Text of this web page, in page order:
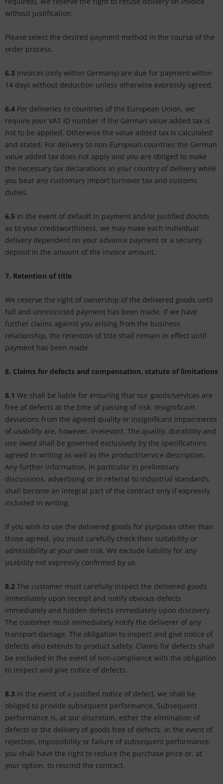
without justification.
Please select the desired payment method in the course of the
order process.
6.3 Invoices (only within Germany) are due for payment within
14 days without deduction unless otherwise expressly agreed.
6.4 For deliveries to countries of the European Union, we
require your VAT ID number if the German value added tax is
not to be applied. Otherwise the value added tax is calculated
and stated. For delivery to non-European countries the German
value added tax does not apply and you are obliged to make
the necessary tax declarations in your country of delivery while
you bear any customary import turnover tax and customs
duties.
6.5 In the event of default in payment and/or justified doubts
as to your creditworthiness, we may make each individual
delivery dependent on your advance payment or a security
deposit in the amount of the invoice amount.
7. Retention of title
We reserve the right of ownership of the delivered goods until
full and unrestricted payment has been made. If we have
further claims against you arising from the business
relationship, the retention of title shall remain in effect until
payment has been made.
8. Claims for defects and compensation, statute of limitations
8.1 We shall be liable for ensuring that our goods/services are
free of defects at the time of passing of risk. Insignificant
deviations from the agreed quality or insignificant impairments
of usability are, however, irrelevant. The quality, durability and
use owed shall be governed exclusively by the specifications
agreed in writing as well as the product/service description.
Any further information, in particular in preliminary
discussions, advertising or in referral to industrial standards,
shall become an integral part of the contract only if expressly
included in writing.
If you wish to use the delivered goods for purposes other than
those agreed, you must carefully check their suitability or
admissibility at your own risk. We exclude liability for any
usability not expressly confirmed by us.
8.2 The customer must carefully inspect the delivered goods
immediately upon receipt and notify obvious defects
immediately and hidden defects immediately upon discovery.
The customer must immediately notify the deliverer of any
transport damage. The obligation to inspect and give notice of
defects also extends to product safety. Claims for defects shall
be excluded in the event of non-compliance with the obligation
to inspect and give notice of defects.
8.3 In the event of a justified notice of defect, we shall be
obliged to provide subsequent performance. Subsequent
performance is, at our discretion, either the elimination of
defects or the delivery of goods free of defects. In the event of
rejection, impossibility or failure of subsequent performance,
you shall have the right to reduce the purchase price or, at
your option, to rescind the contract.